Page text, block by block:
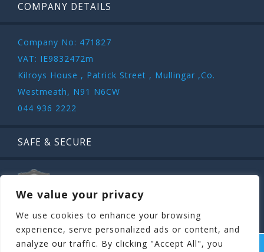
We value your privacy
We use cookies to enhance your browsing
experience, serve personalized ads or content, and
analyze our traffic. By clicking "Accept All", you
COMPANY DETAILS
Company No: 471827
VAT: IE9832472m
Kilroys House , Patrick Street , Mullingar ,Co.
Westmeath, N91 N6CW
044 936 2222
SAFE & SECURE
COPYRIGHT ©STAGIT.IE2026 | ALL RIGHT RESERVED.